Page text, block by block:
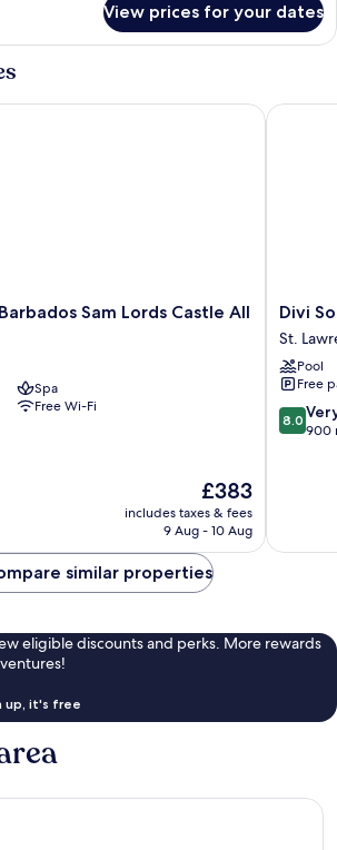
View prices for your dates
Sam Lords Castle All
Spa
Free Wi-Fi
The
price
£383
includes taxes & fees
9 Aug - 10 Aug
Sam Lords Castle All Inclusive
Divi
Beach
Resort
St.
Gap
Divi
St.
Pool
Free
8.0
out
reviews
8.0
900
Divi
similar properties
eligible discounts and perks. More rewards
up, it's free